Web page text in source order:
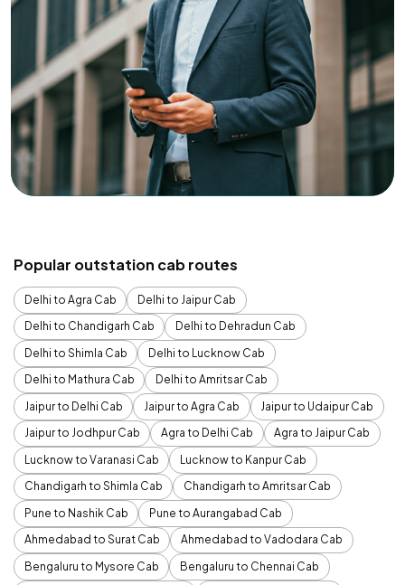
Popular outstation cab routes
Delhi to Agra Cab
Delhi to Jaipur Cab
Delhi to Chandigarh Cab
Delhi to Dehradun Cab
Delhi to Shimla Cab
Delhi to Lucknow Cab
Delhi to Mathura Cab
Delhi to Amritsar Cab
Jaipur to Delhi Cab
Jaipur to Agra Cab
Jaipur to Udaipur Cab
Jaipur to Jodhpur Cab
Agra to Delhi Cab
Agra to Jaipur Cab
Lucknow to Varanasi Cab
Lucknow to Kanpur Cab
Chandigarh to Shimla Cab
Chandigarh to Amritsar Cab
Pune to Nashik Cab
Pune to Aurangabad Cab
Ahmedabad to Surat Cab
Ahmedabad to Vadodara Cab
Bengaluru to Mysore Cab
Bengaluru to Chennai Cab